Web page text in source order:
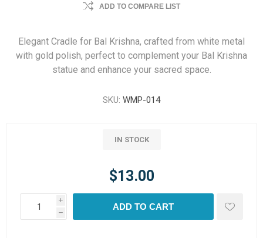
ADD TO COMPARE LIST
Elegant Cradle for Bal Krishna, crafted from white metal
with gold polish, perfect to complement your Bal Krishna
statue and enhance your sacred space.
SKU: WMP-014
IN STOCK
$13.00
i
h
ADD TO CART